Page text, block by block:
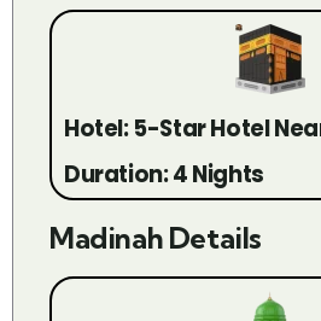
Hotel: 5-Star Hotel
Duration: 4 Nights
Madinah Details